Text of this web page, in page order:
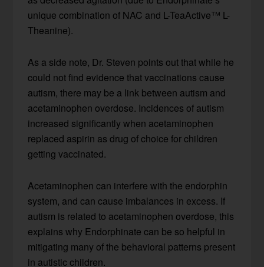
unique combination of NAC and L-TeaActive™ L-
Theanine).
As a side note, Dr. Steven points out that while he
could not find evidence that vaccinations cause
autism, there may be a link between autism and
acetaminophen overdose. Incidences of autism
increased significantly when acetaminophen
replaced aspirin as drug of choice for children
getting vaccinated.
Acetaminophen can interfere with the endorphin
system, and can cause imbalances in excess. If
autism is related to acetaminophen overdose, this
explains why Endorphinate can be so helpful in
mitigating many of the behavioral patterns present
in autistic children.